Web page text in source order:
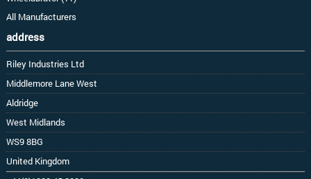
All Manufacturers
address
Riley Industries Ltd
Middlemore Lane West
Aldridge
West Midlands
WS9 8BG
United Kingdom